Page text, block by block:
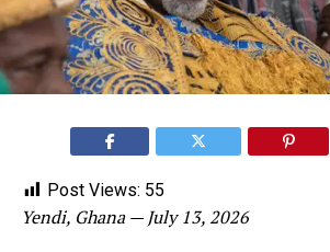
Post Views: 55
Yendi, Ghana — July 13, 2026